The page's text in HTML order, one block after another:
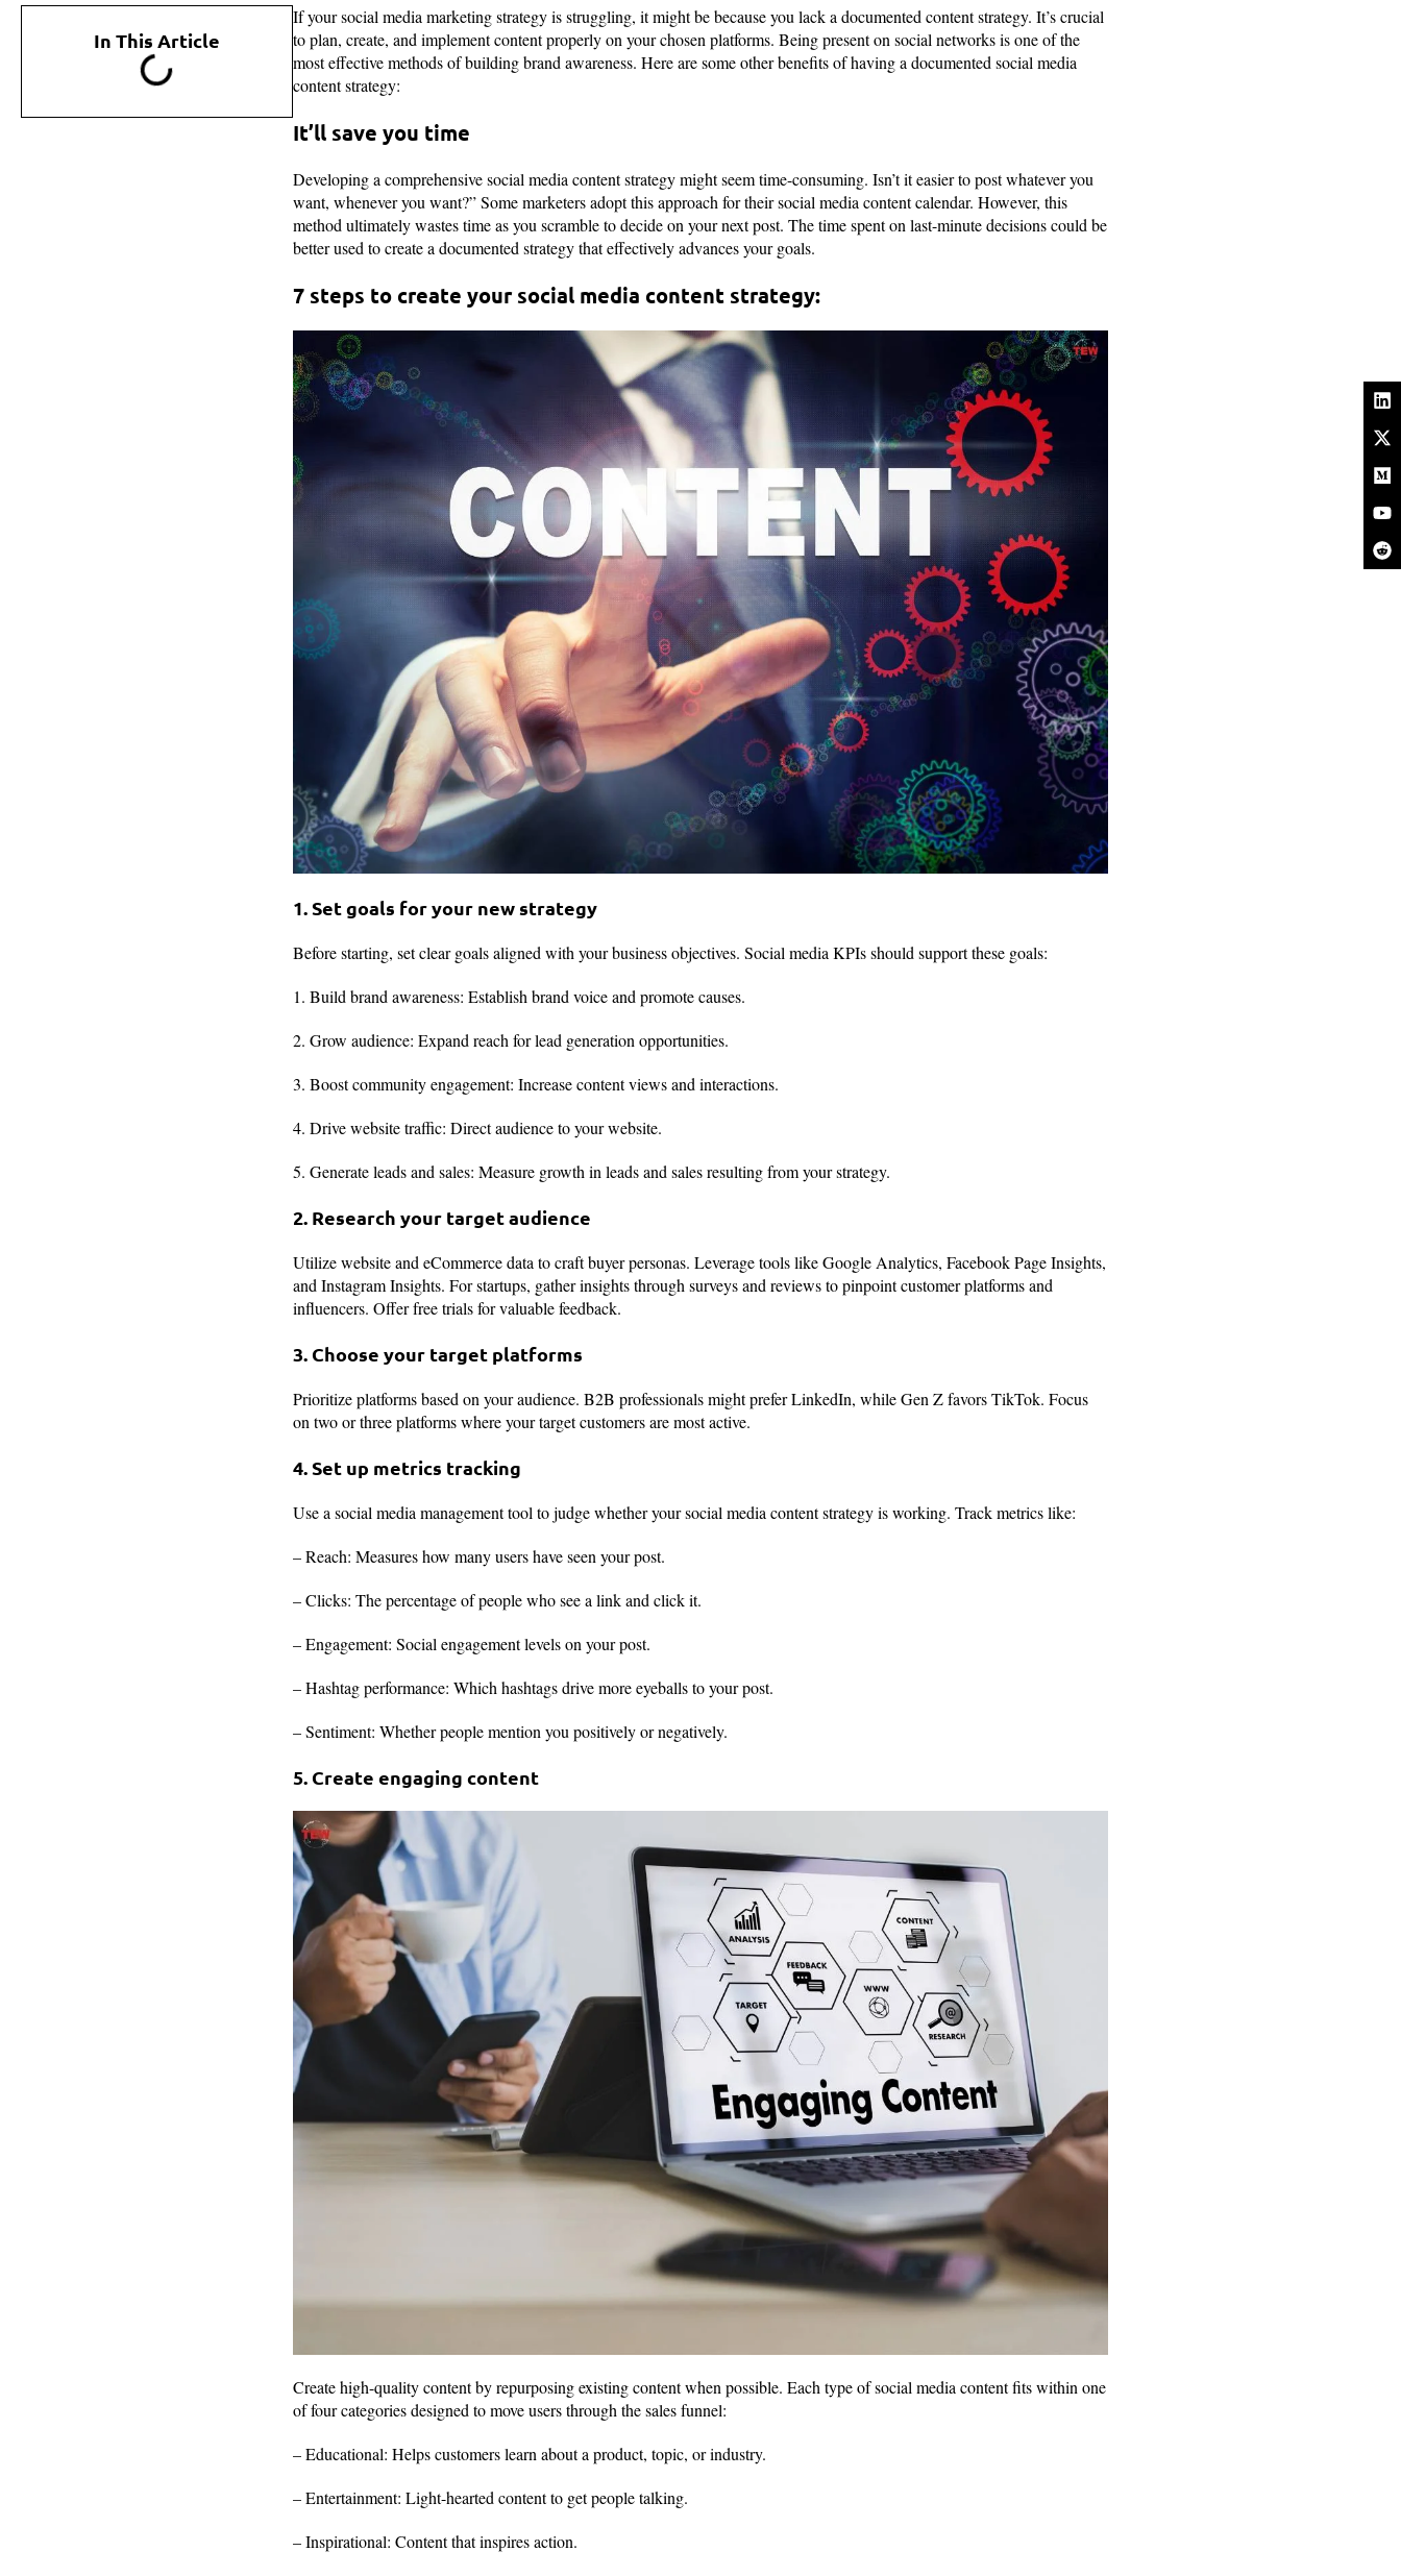
In This Article
If your social media marketing strategy is struggling, it might be because you lack a documented content strategy. It’s crucial
to plan, create, and implement content properly on your chosen platforms. Being present on social networks is one of the
most effective methods of building brand awareness. Here are some other benefits of having a documented social media
content strategy:
It’ll save you time
Developing a comprehensive social media content strategy might seem time-consuming. Isn’t it easier to post whatever you
want, whenever you want?” Some marketers adopt this approach for their social media content calendar. However, this
method ultimately wastes time as you scramble to decide on your next post. The time spent on last-minute decisions could be
better used to create a documented strategy that effectively advances your goals.
7 steps to create your social media content strategy:
1. Set goals for your new strategy
Before starting, set clear goals aligned with your business objectives. Social media KPIs should support these goals:
1. Build brand awareness: Establish brand voice and promote causes.
2. Grow audience: Expand reach for lead generation opportunities.
3. Boost community engagement: Increase content views and interactions.
4. Drive website traffic: Direct audience to your website.
5. Generate leads and sales: Measure growth in leads and sales resulting from your strategy.
2. Research your target audience
Utilize website and eCommerce data to craft buyer personas. Leverage tools like Google Analytics, Facebook Page Insights,
and Instagram Insights. For startups, gather insights through surveys and reviews to pinpoint customer platforms and
influencers. Offer free trials for valuable feedback.
3. Choose your target platforms
Prioritize platforms based on your audience. B2B professionals might prefer LinkedIn, while Gen Z favors TikTok. Focus
on two or three platforms where your target customers are most active.
4. Set up metrics tracking
Use a social media management tool to judge whether your social media content strategy is working. Track metrics like:
– Reach: Measures how many users have seen your post.
– Clicks: The percentage of people who see a link and click it.
– Engagement: Social engagement levels on your post.
– Hashtag performance: Which hashtags drive more eyeballs to your post.
– Sentiment: Whether people mention you positively or negatively.
5. Create engaging content
Create high-quality content by repurposing existing content when possible. Each type of social media content fits within one
of four categories designed to move users through the sales funnel:
– Educational: Helps customers learn about a product, topic, or industry.
– Entertainment: Light-hearted content to get people talking.
– Inspirational: Content that inspires action.